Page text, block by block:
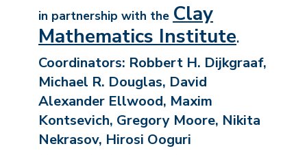
in partnership with the Clay
Mathematics Institute.
Coordinators: Robbert H. Dijkgraaf,
Michael R. Douglas, David
Alexander Ellwood, Maxim
Kontsevich, Gregory Moore, Nikita
Nekrasov, Hirosi Ooguri